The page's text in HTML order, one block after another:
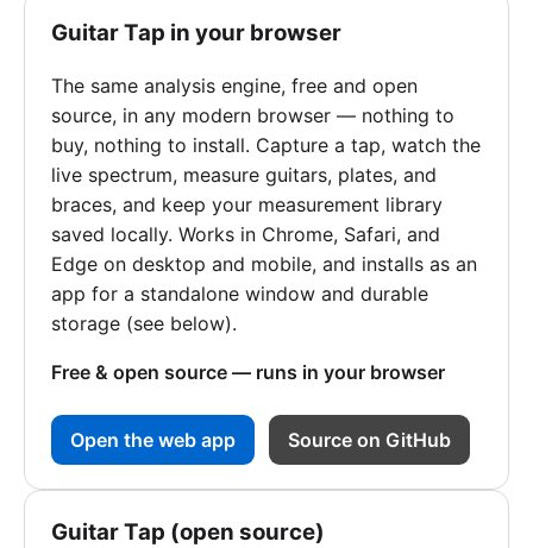
Guitar Tap in your browser
The same analysis engine, free and open
source, in any modern browser — nothing to
buy, nothing to install. Capture a tap, watch the
live spectrum, measure guitars, plates, and
braces, and keep your measurement library
saved locally. Works in Chrome, Safari, and
Edge on desktop and mobile, and installs as an
app for a standalone window and durable
storage (see below).
Free & open source — runs in your browser
Open the web app Source on GitHub
Guitar Tap (open source)